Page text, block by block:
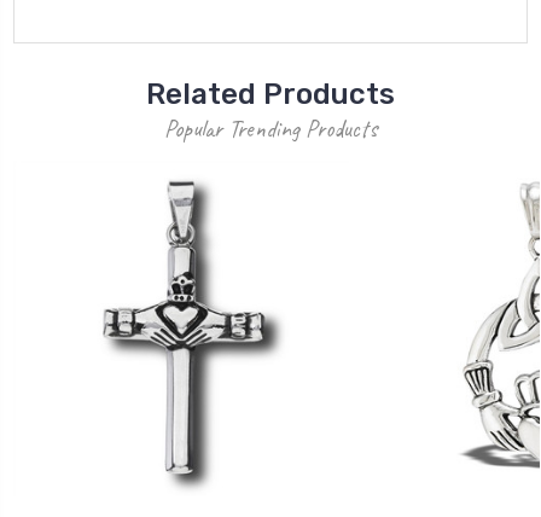
Related Products
Popular Trending Products